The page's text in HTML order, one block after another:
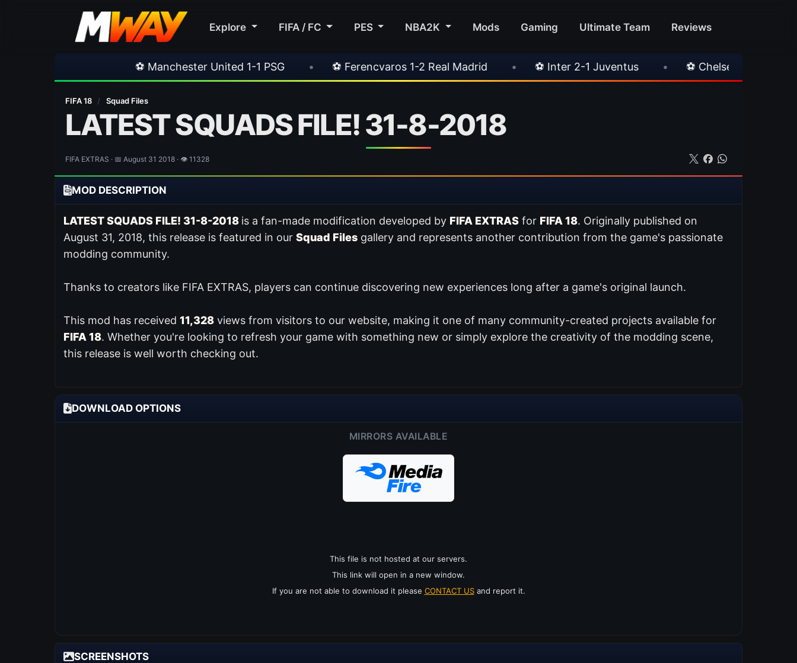
Explore FIFA / FC PES NBA2K Mods Gaming Ultimate Team Reviews
⚽ Manchester United 1-1 PSG • ⚽ Ferencvaros 1-2 Real Madrid • ⚽ Inter 2-1 Juventus • ⚽ Chelsea 3-0 Milan •
FIFA 18 / Squad Files
LATEST SQUADS FILE! 31-8-2018
FIFA EXTRAS · 📅 August 31 2018 · 👁 11328
MOD DESCRIPTION
LATEST SQUADS FILE! 31-8-2018 is a fan-made modification developed by FIFA EXTRAS for FIFA 18. Originally published on
August 31, 2018, this release is featured in our Squad Files gallery and represents another contribution from the game's passionate
modding community.
Thanks to creators like FIFA EXTRAS, players can continue discovering new experiences long after a game's original launch.
This mod has received 11,328 views from visitors to our website, making it one of many community-created projects available for
FIFA 18. Whether you're looking to refresh your game with something new or simply explore the creativity of the modding scene,
this release is well worth checking out.
DOWNLOAD OPTIONS
MIRRORS AVAILABLE
This file is not hosted at our servers.
This link will open in a new window.
If you are not able to download it please CONTACT USand report it.
SCREENSHOTS